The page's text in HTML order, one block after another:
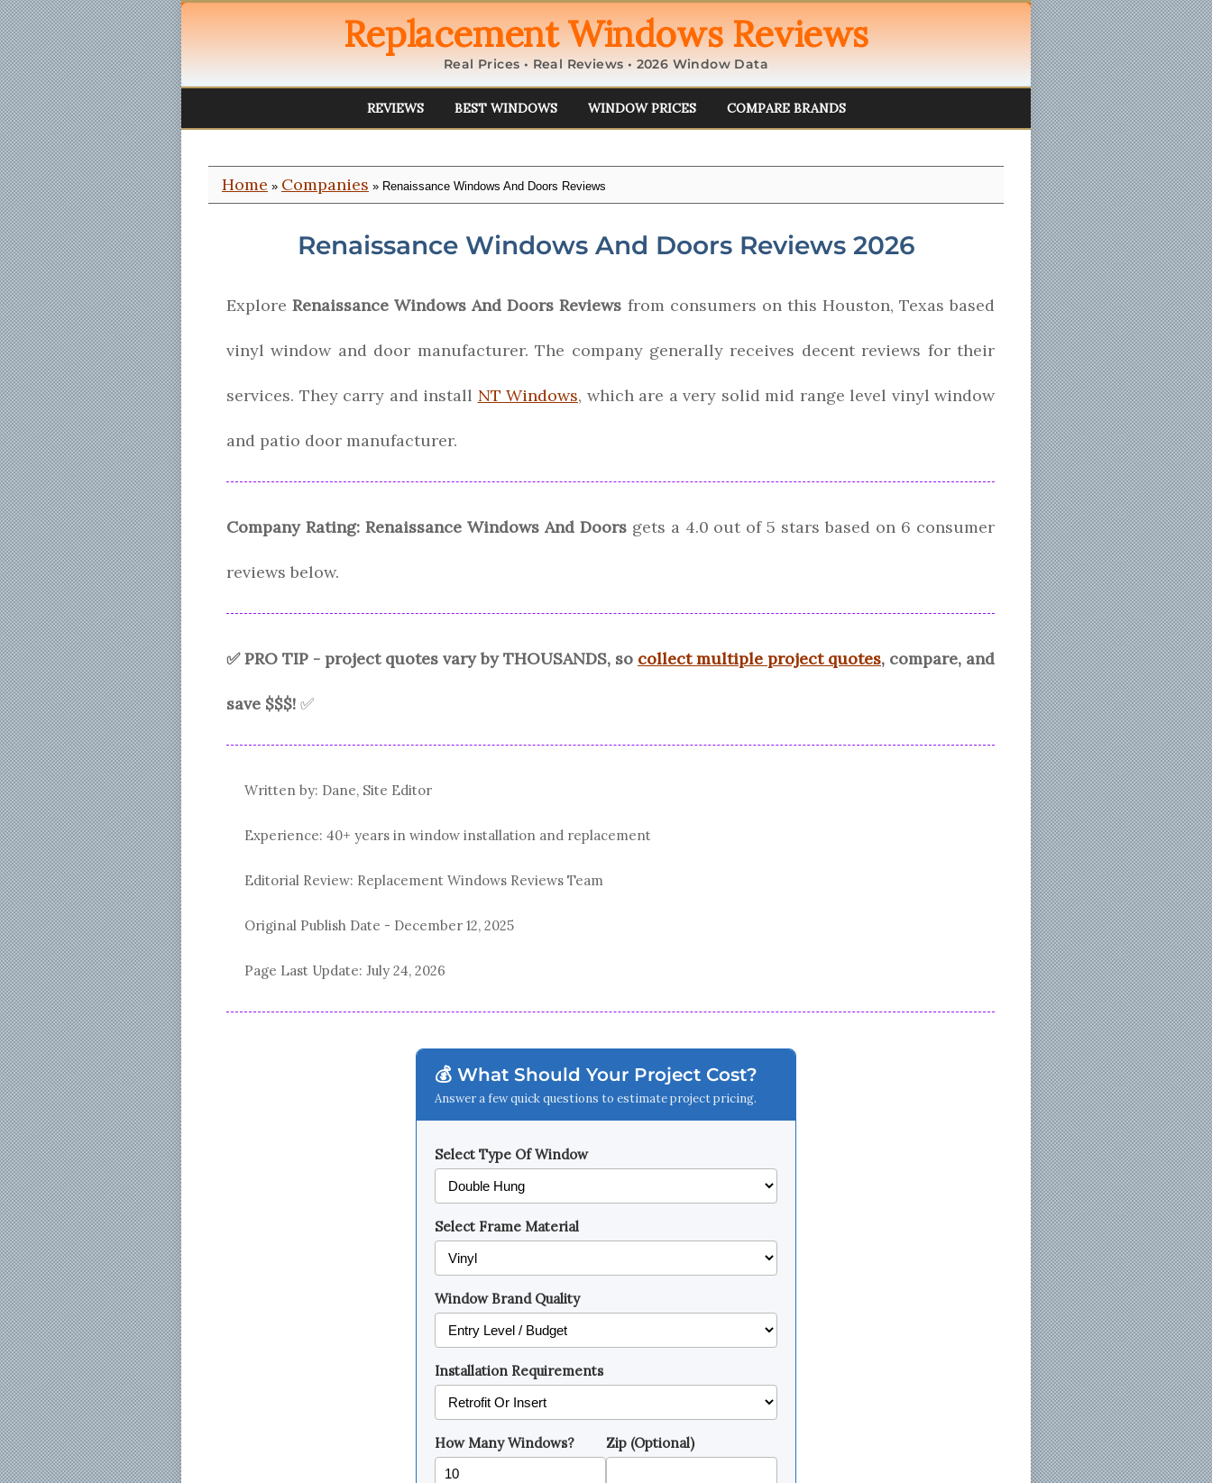
Replacement Windows Reviews
Real Prices • Real Reviews • 2026 Window Data
REVIEWS BEST WINDOWS WINDOW PRICES COMPARE BRANDS
Home » Companies » Renaissance Windows And Doors Reviews
Renaissance Windows And Doors Reviews 2026
ExploreRenaissance Windows And Doors Reviews from consumers on this Houston, Texas based
vinyl window and door manufacturer. The company generally receives decent reviews for their
services. They carry and install NT Windows, which are a very solid mid range level vinyl window
and patio door manufacturer.
Company Rating: Renaissance Windows And Doors gets a 4.0 out of 5 stars based on 6 consumer
reviews below.
✅ PRO TIP - project quotes vary by THOUSANDS, so collect multiple project quotes, compare, and
save $$$! ✅
Written by: Dane, Site Editor
Experience: 40+ years in window installation and replacement
Editorial Review: Replacement Windows Reviews Team
Original Publish Date - December 12, 2025
Page Last Update: July 24, 2026
💰 What Should Your Project Cost?
Answer a few quick questions to estimate project pricing.
Select Type Of Window
Select Frame Material
Window Brand Quality
Installation Requirements
How Many Windows? Zip (Optional)